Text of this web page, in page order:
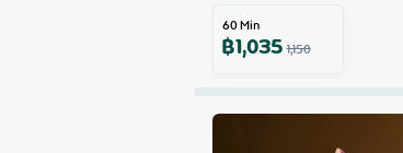
60Min
฿1,0351,150